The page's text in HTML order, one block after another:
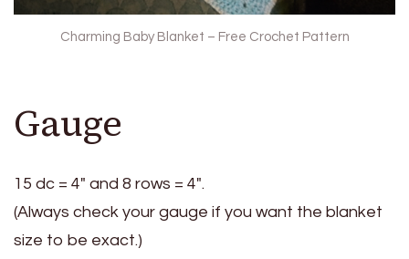
Charming Baby Blanket – Free Crochet Pattern
Gauge
15 dc = 4″ and 8 rows = 4″.
(Always check your gauge if you want the blanket
size to be exact.)